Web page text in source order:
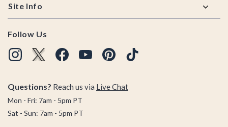
Site Info
Follow Us
Questions? Reach us via Live Chat
Mon - Fri: 7am - 5pm PT
Sat - Sun: 7am - 5pm PT